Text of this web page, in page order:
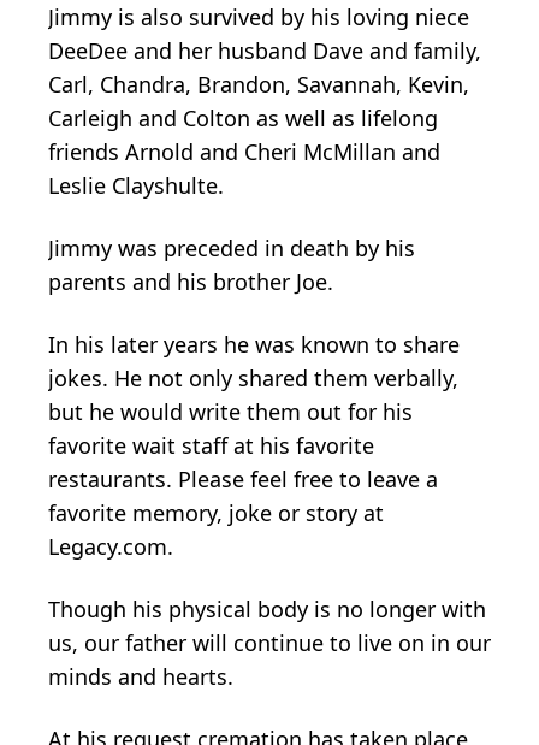
Jimmy is also survived by his loving niece
DeeDee and her husband Dave and family,
Carl, Chandra, Brandon, Savannah, Kevin,
Carleigh and Colton as well as lifelong
friends Arnold and Cheri McMillan and
Leslie Clayshulte.
Jimmy was preceded in death by his
parents and his brother Joe.
In his later years he was known to share
jokes. He not only shared them verbally,
but he would write them out for his
favorite wait staff at his favorite
restaurants. Please feel free to leave a
favorite memory, joke or story at
Legacy.com.
Though his physical body is no longer with
us, our father will continue to live on in our
minds and hearts.
At his request cremation has taken place